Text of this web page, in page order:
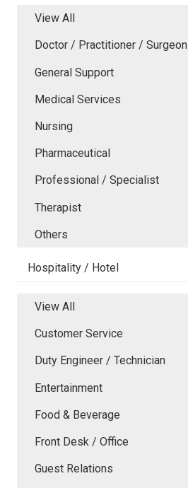
View All
Doctor / Practitioner / Surgeon
General Support
Medical Services
Nursing
Pharmaceutical
Professional / Specialist
Therapist
Others
Hospitality / Hotel
View All
Customer Service
Duty Engineer / Technician
Entertainment
Food & Beverage
Front Desk / Office
Guest Relations